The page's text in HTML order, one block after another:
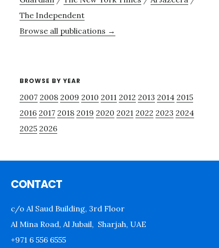
The Independent
Browse all publications →
BROWSE BY YEAR
2007 2008 2009 2010 2011 2012 2013 2014 2015
2016 2017 2018 2019 2020 2021 2022 2023 2024
2025 2026
CONTACT
c/o Al Saud Building, 3rd Floor
Al Mina Road, Al Jubail, Sharjah, UAE
+971 6 556 6555